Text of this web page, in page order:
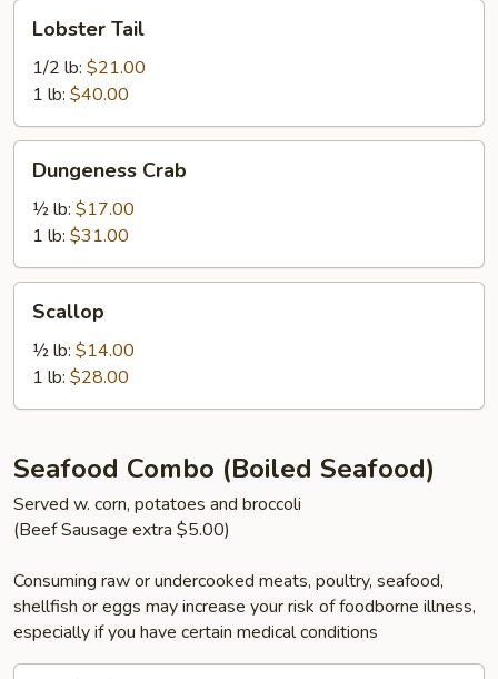
TailLobster Tail
1/2 lb: $21.00
1 lb: $40.00
Crab
Dungeness Crab
½ lb: $17.00
1 lb: $31.00
Scallop
½ lb: $14.00
1 lb: $28.00
Seafood Combo (Boiled Seafood)
Served w. corn, potatoes and broccoli
(Beef Sausage extra $5.00)
Consuming raw or undercooked meats, poultry, seafood,
shellfish or eggs may increase your risk of foodborne illness,
especially if you have certain medical conditions